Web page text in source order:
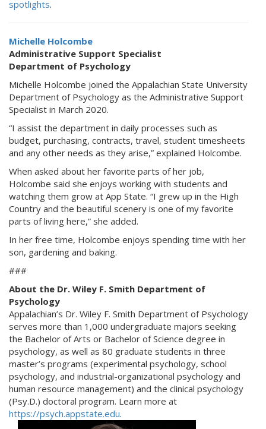
spotlights.
Michelle Holcombe
Administrative Support Specialist
Department of Psychology
Michelle Holcombe joined the Appalachian State University
Department of Psychology as the Administrative Support
Specialist in March 2020.
“I assist the department in daily processes such as
budget, purchasing, contracts, travel, student timesheets
and any other needs as they arise,” explained Holcombe.
When asked about her favorite parts of her job,
Holcombe said she enjoys working with students and
watching them grow at App State. “I grew up in the High
Country and the beautiful scenery is one of my favorite
parts of living here,” she added.
In her free time, Holcombe enjoys spending time with her
son, gardening and baking.
###
About the Dr. Wiley F. Smith Department of
Psychology
Appalachian’s Dr. Wiley F. Smith Department of Psychology
serves more than 1,000 undergraduate majors seeking
the Bachelor of Arts or Bachelor of Science degree in
psychology, as well as 80 graduate students in three
master’s programs (experimental psychology, school
psychology, and industrial-organizational psychology and
human resource management) and the clinical psychology
(Psy.D.) doctoral program. Learn more at
https://psych.appstate.edu.